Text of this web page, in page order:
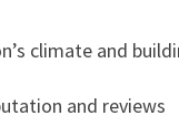
climate and
and reviews